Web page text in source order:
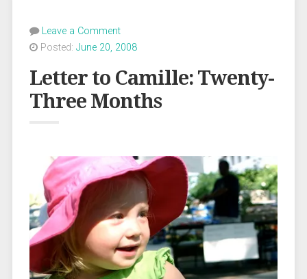
Leave a Comment
Posted: June 20, 2008
Letter to Camille: Twenty-
Three Months